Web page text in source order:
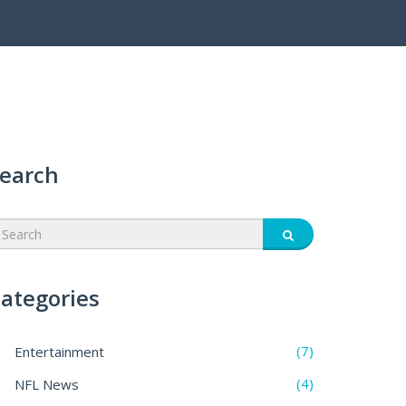
Entertainment
(7)
NFL News
(4)